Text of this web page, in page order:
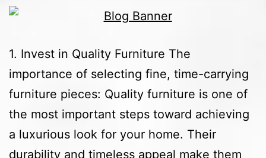
1. Invest in Quality Furniture The
importance of selecting fine, time-carrying
furniture pieces: Quality furniture is one of
the most important steps toward achieving
a luxurious look for your home. Their
durability and timeless appeal make them